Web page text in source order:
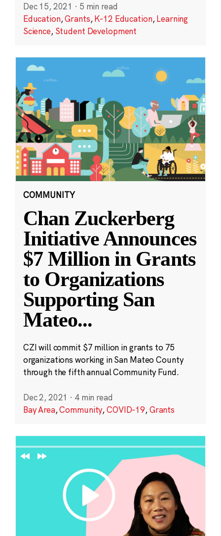
Dec 15, 2021 · 5 min read
Education,Grants,K-12 Education,Learning
Science, Student Development
COMMUNITY
Chan Zuckerberg
Initiative Announces
$7 Million in Grants
to Organizations
Supporting San
Mateo...
CZI will commit $7 million in grants to 75
organizations working in San Mateo County
through the fifth annual Community Fund.
Dec 2, 2021 · 4 min read
Bay Area,Community,COVID-19,Grants